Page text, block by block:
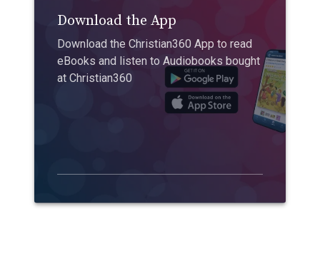
Download the App
Download the Christian360 App to read
eBooks and listen to Audiobooks bought
at Christian360